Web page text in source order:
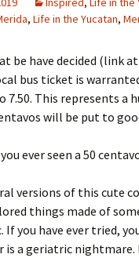
, Life in the Yucatan,
be have decided (link
bus ticket is
7.50. This represents a
will be put to
ever seen a 50
versions of this cute
things made of
If you have ever tried,
a geriatric nightmare.